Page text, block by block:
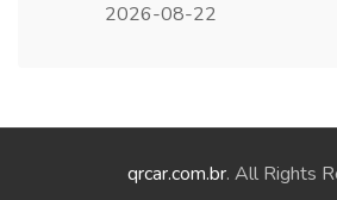
2026-08-22
qrcar.com.br. All Rights